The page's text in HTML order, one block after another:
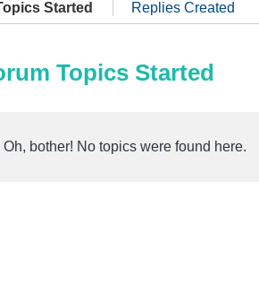
Started Replies Created
Topics Started
Oh, bother! No topics were found here.